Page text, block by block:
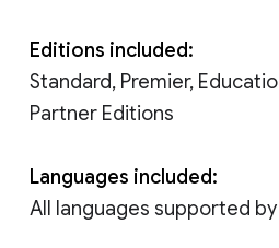
Editions included:
Standard, Premier,
Partner Editions
Languages included:
All languages supported